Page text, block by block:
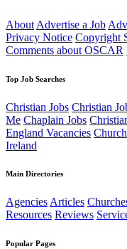
About Advertise a Job
Privacy Notice Copyright
Comments about OSCAR
Top Job Searches
Christian Jobs Christian
Me Chaplain Jobs
England Vacancies
Ireland
Main Directories
AgenciesArticles
Resources Reviews
Popular Pages